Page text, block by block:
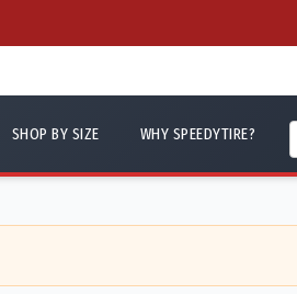
SHOP BY SIZE WHY SPEEDYTIRE?